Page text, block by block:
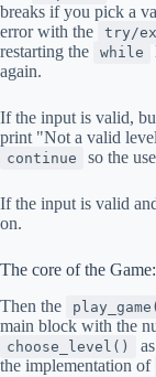
breaks if you pick a
error with the
try/
restarting the
while
again.
If the input is valid,
print "Not a valid
continue so the
If the input is valid
on.
The core of the Game:
Then the
main block with the
choose_level()
the implementation of